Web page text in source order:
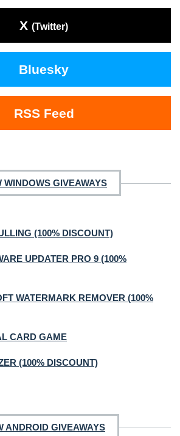
X (Twitter)
Bluesky
RSS Feed
WINDOWS GIVEAWAYS
(100% DISCOUNT)
UPDATER PRO 9 (100%
WATERMARK REMOVER (100%
CARD GAME
(100% DISCOUNT)
ANDROID GIVEAWAYS